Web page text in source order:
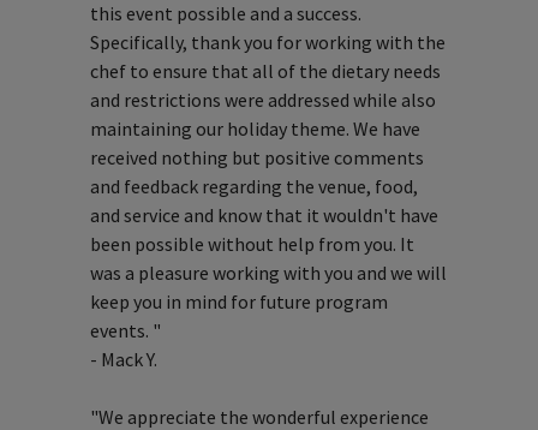
this event possible and a success.
Specifically, thank you for working with the
chef to ensure that all of the dietary needs
and restrictions were addressed while also
maintaining our holiday theme. We have
received nothing but positive comments
and feedback regarding the venue, food,
and service and know that it wouldn't have
been possible without help from you. It
was a pleasure working with you and we will
keep you in mind for future program
events. "
- Mack Y.
"We appreciate the wonderful experience